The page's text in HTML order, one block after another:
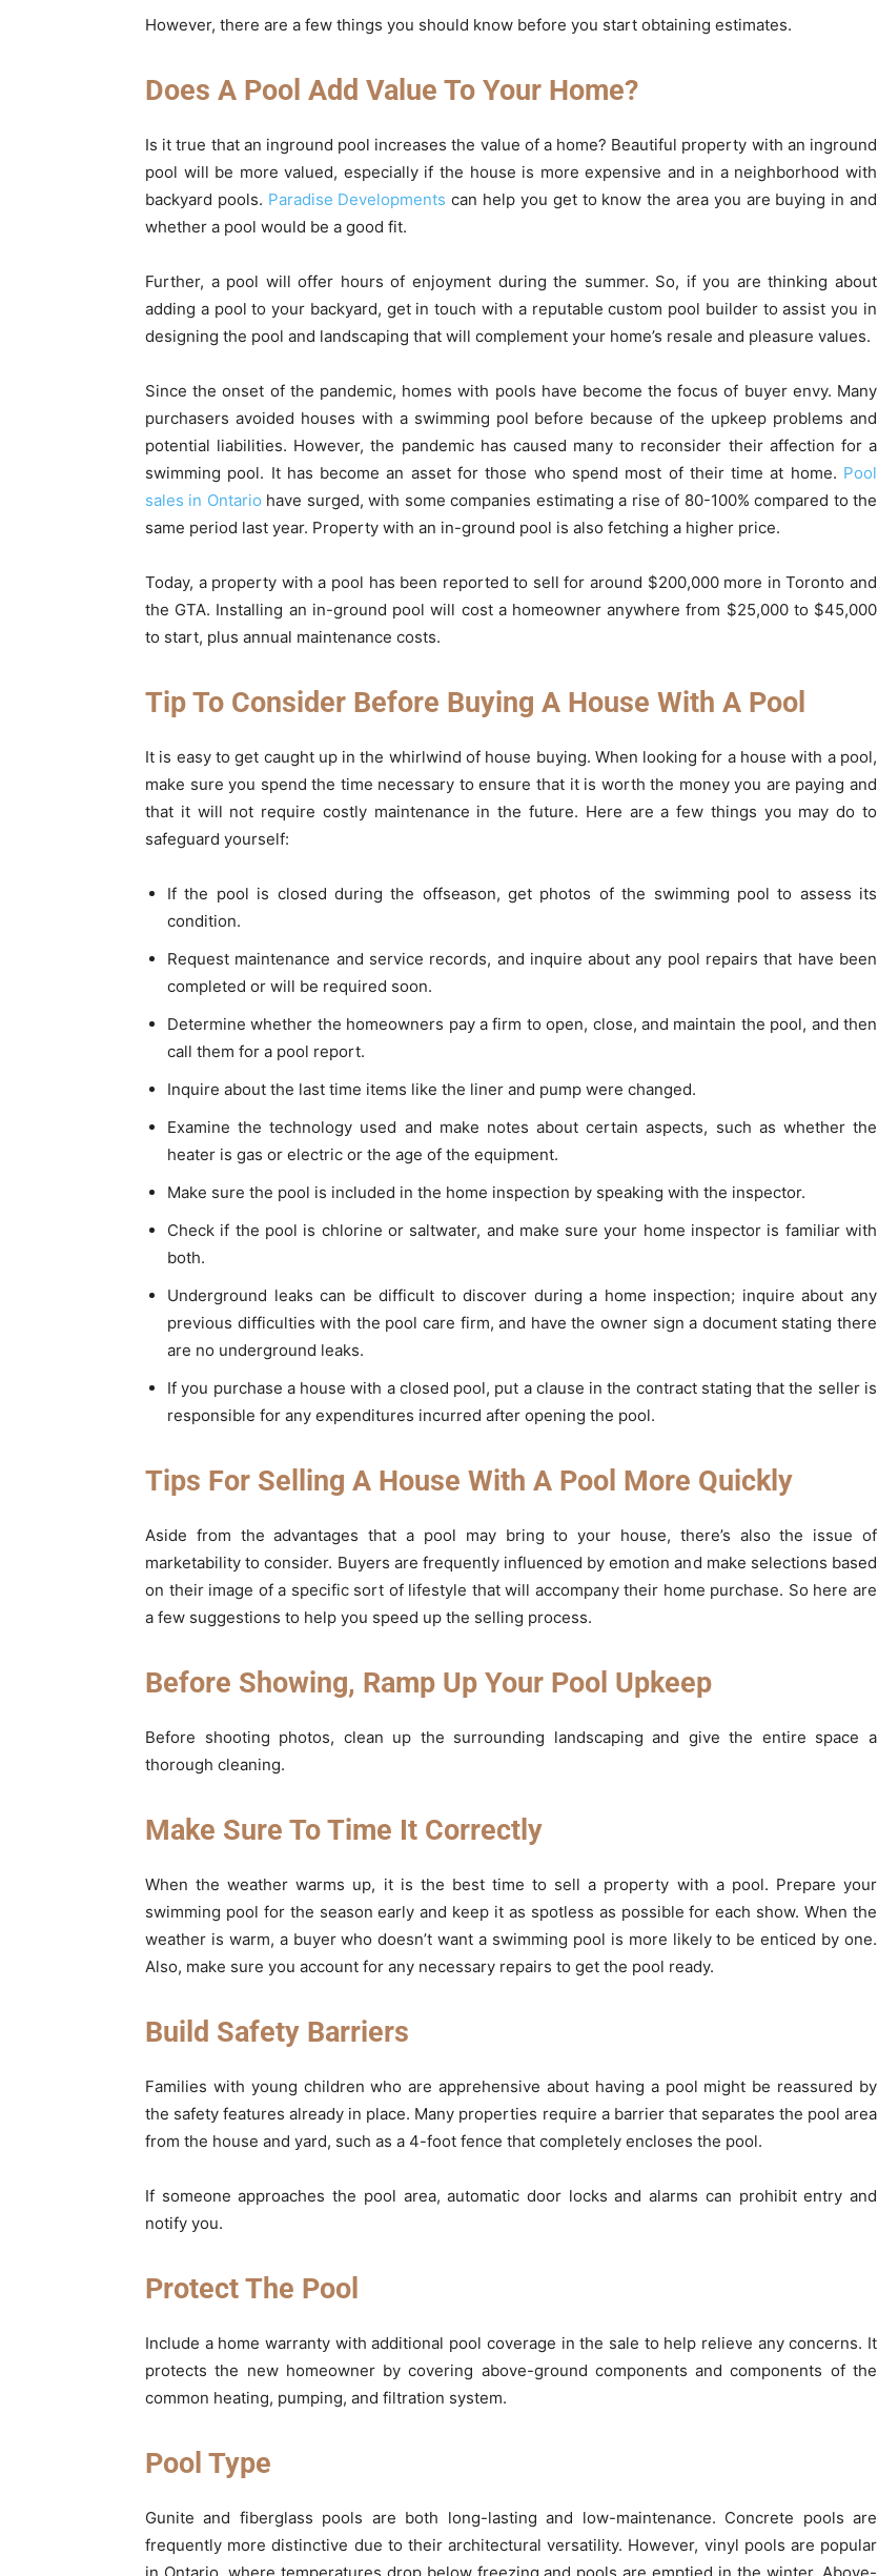
However, there are a few things you should know before you start obtaining estimates.
Does A Pool Add Value To Your Home?
Is it true that an inground pool increases the value of a home? Beautiful property with an inground
pool will be more valued, especially if the house is more expensive and in a neighborhood with
backyard pools. Paradise Developments can help you get to know the area you are buying in and
whether a pool would be a good fit.
Further, a pool will offer hours of enjoyment during the summer. So, if you are thinking about
adding a pool to your backyard, get in touch with a reputable custom pool builder to assist you in
designing the pool and landscaping that will complement your home’s resale and pleasure values.
Since the onset of the pandemic, homes with pools have become the focus of buyer envy. Many
purchasers avoided houses with a swimming pool before because of the upkeep problems and
potential liabilities. However, the pandemic has caused many to reconsider their affection for a
swimming pool. It has become an asset for those who spend most of their time at home. Pool
sales in Ontario have surged, with some companies estimating a rise of 80-100% compared to the
same period last year. Property with an in-ground pool is also fetching a higher price.
Today, a property with a pool has been reported to sell for around $200,000 more in Toronto and
the GTA. Installing an in-ground pool will cost a homeowner anywhere from $25,000 to $45,000
to start, plus annual maintenance costs.
Tip To Consider Before Buying A House With A Pool
It is easy to get caught up in the whirlwind of house buying. When looking for a house with a pool,
make sure you spend the time necessary to ensure that it is worth the money you are paying and
that it will not require costly maintenance in the future. Here are a few things you may do to
safeguard yourself:
If the pool is closed during the offseason, get photos of the swimming pool to assess its
condition.
Request maintenance and service records, and inquire about any pool repairs that have been
completed or will be required soon.
Determine whether the homeowners pay a firm to open, close, and maintain the pool, and then
call them for a pool report.
Inquire about the last time items like the liner and pump were changed.
Examine the technology used and make notes about certain aspects, such as whether the
heater is gas or electric or the age of the equipment.
Make sure the pool is included in the home inspection by speaking with the inspector.
Check if the pool is chlorine or saltwater, and make sure your home inspector is familiar with
both.
Underground leaks can be difficult to discover during a home inspection; inquire about any
previous difficulties with the pool care firm, and have the owner sign a document stating there
are no underground leaks.
If you purchase a house with a closed pool, put a clause in the contract stating that the seller is
responsible for any expenditures incurred after opening the pool.
Tips For Selling A House With A Pool More Quickly
Aside from the advantages that a pool may bring to your house, there’s also the issue of
marketability to consider. Buyers are frequently influenced by emotion and make selections based
on their image of a specific sort of lifestyle that will accompany their home purchase. So here are
a few suggestions to help you speed up the selling process.
Before Showing, Ramp Up Your Pool Upkeep
Before shooting photos, clean up the surrounding landscaping and give the entire space a
thorough cleaning.
Make Sure To Time It Correctly
When the weather warms up, it is the best time to sell a property with a pool. Prepare your
swimming pool for the season early and keep it as spotless as possible for each show. When the
weather is warm, a buyer who doesn’t want a swimming pool is more likely to be enticed by one.
Also, make sure you account for any necessary repairs to get the pool ready.
Build Safety Barriers
Families with young children who are apprehensive about having a pool might be reassured by
the safety features already in place. Many properties require a barrier that separates the pool area
from the house and yard, such as a 4-foot fence that completely encloses the pool.
If someone approaches the pool area, automatic door locks and alarms can prohibit entry and
notify you.
Protect The Pool
Include a home warranty with additional pool coverage in the sale to help relieve any concerns. It
protects the new homeowner by covering above-ground components and components of the
common heating, pumping, and filtration system.
Pool Type
Gunite and fiberglass pools are both long-lasting and low-maintenance. Concrete pools are
frequently more distinctive due to their architectural versatility. However, vinyl pools are popular